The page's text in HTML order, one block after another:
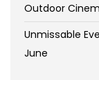
Outdoor
Unmissable
June